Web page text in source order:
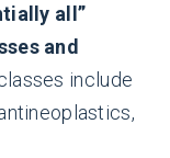
all”
and
include